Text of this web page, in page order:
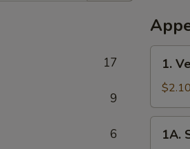
17
9
6
Egg
Roll
1.
$2.10
Spring
1A.